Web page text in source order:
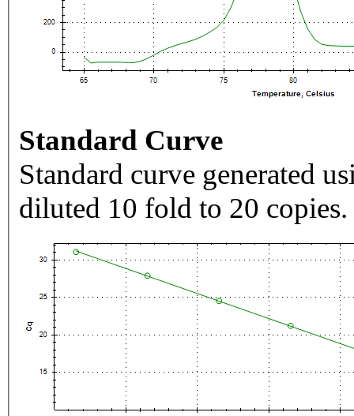
Standard Curve
Standard curve generated
diluted 10 fold to 20 copies.